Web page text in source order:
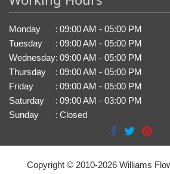
Monday : 09:00 AM - 05:00 PM
Tuesday
: 09:00 AM - 05:00 PM
Wednesday: 09:00 AM - 05:00 PM
Thursday
: 09:00 AM - 05:00 PM
Friday
: 09:00 AM - 05:00 PM
Saturday
: 09:00 AM - 03:00 PM
Sunday
: Closed
Copyright © 2010-2026 Williams